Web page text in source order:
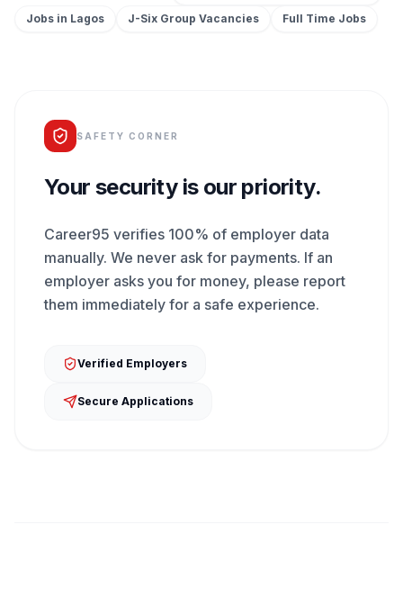
Jobs in Lagos J-Six Group Vacancies Full Time Jobs
SAFETY CORNER
Your security is our priority.
Career95 verifies 100% of employer data
manually. We never ask for payments. If an
employer asks you for money, please report
them immediately for a safe experience.
Verified Employers
Secure Applications